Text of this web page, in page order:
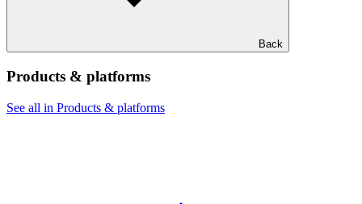
Back
Products & platforms
See all in Products & platforms